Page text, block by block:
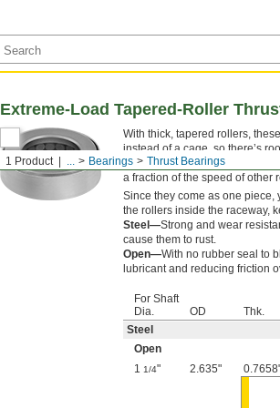
1 Product ... Bearings Thrust Bearings
Extreme-Load Tapered-Roller
With thick, tapered rollers,
instead of a cage, so there’s
often find them on crane
a fraction of the speed of other
Since they come as one piece,
the rollers inside the raceway,
Steel—Strong and wear
cause them to rust.
Open—With no rubber seal to
lubricant and reducing friction
For Shaft
Dia.
OD Thk.
Steel
Open
1 1/4" 2.635"